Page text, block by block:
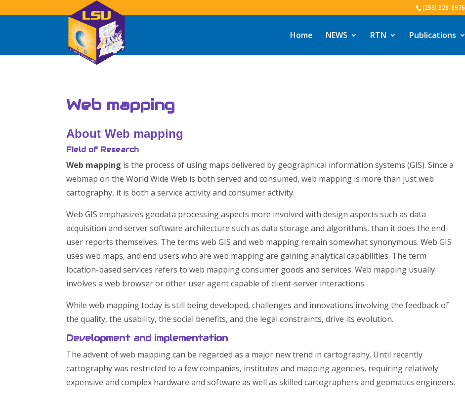
(255) 328-8976
Home NEWS RTN Publications
Web mapping
About Web mapping
Field of Research
Web mapping is the process of using maps delivered by geographical information systems (GIS). Since a
webmap on the World Wide Web is both served and consumed, web mapping is more than just web
cartography, it is both a service activity and consumer activity.
Web GIS emphasizes geodata processing aspects more involved with design aspects such as data
acquisition and server software architecture such as data storage and algorithms, than it does the end-
user reports themselves. The terms web GIS and web mapping remain somewhat synonymous. Web GIS
uses web maps, and end users who are web mapping are gaining analytical capabilities. The term
location-based services refers to web mapping consumer goods and services. Web mapping usually
involves a web browser or other user agent capable of client-server interactions.
While web mapping today is still being developed, challenges and innovations involving the feedback of
the quality, the usability, the social benefits, and the legal constraints, drive its evolution.
Development and implementation
The advent of web mapping can be regarded as a major new trend in cartography. Until recently
cartography was restricted to a few companies, institutes and mapping agencies, requiring relatively
expensive and complex hardware and software as well as skilled cartographers and geomatics engineers.